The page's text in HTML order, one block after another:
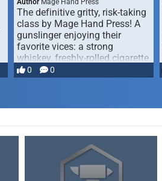
Author Mage Hand Press
The definitive gritty, risk-taking
class by Mage Hand Press! A
gunslinger enjoying their
favorite vices: a strong
whiskey, freshly-rolled cigarette,
… 0 0